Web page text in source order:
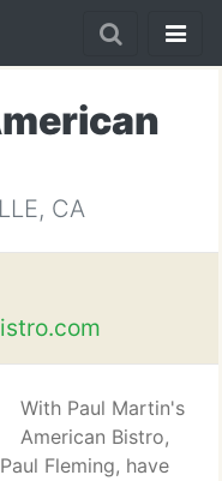
CA
With Paul Martin's
American Bistro,
Fleming, have